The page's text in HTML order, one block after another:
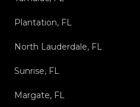
Plantation, FL
North Lauderdale, FL
Sunrise, FL
Margate, FL